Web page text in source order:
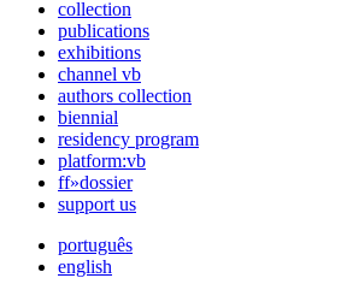
collection
publications
exhibitions
channel vb
authors collection
biennial
residency program
platform:vb
ff»dossier
support us
português
english